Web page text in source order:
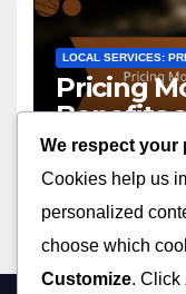
LOCAL SERVICES:
Pricing
Benefits
25/11/2025
We respect your
Cookies help us
personalized
choose which
Customize. Click